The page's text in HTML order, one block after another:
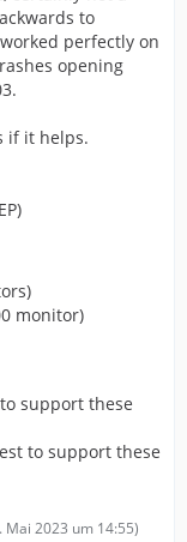
to
perfectly on
opening
if it helps.
monitor)
support these
to support these
Mai 2023 um 14:55)